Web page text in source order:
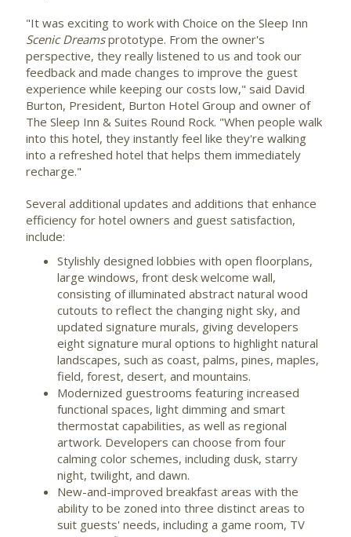
"It was exciting to work with Choice on the Sleep Inn
Scenic Dreamsprototype. From the owner's
perspective, they really listened to us and took our
feedback and made changes to improve the guest
experience while keeping our costs low," said David
Burton, President, Burton Hotel Group and owner of
The Sleep Inn & Suites Round Rock. "When people walk
into this hotel, they instantly feel like they're walking
into a refreshed hotel that helps them immediately
recharge."
Several additional updates and additions that enhance
efficiency for hotel owners and guest satisfaction,
include:
Stylishly designed lobbies with open floorplans,
large windows, front desk welcome wall,
consisting of illuminated abstract natural wood
cutouts to reflect the changing night sky, and
updated signature murals, giving developers
eight signature mural options to highlight natural
landscapes, such as coast, palms, pines, maples,
field, forest, desert, and mountains.
Modernized guestrooms featuring increased
functional spaces, light dimming and smart
thermostat capabilities, as well as regional
artwork. Developers can choose from four
calming color schemes, including dusk, starry
night, twilight, and dawn.
New-and-improved breakfast areas with the
ability to be zoned into three distinct areas to
suit guests' needs, including a game room, TV